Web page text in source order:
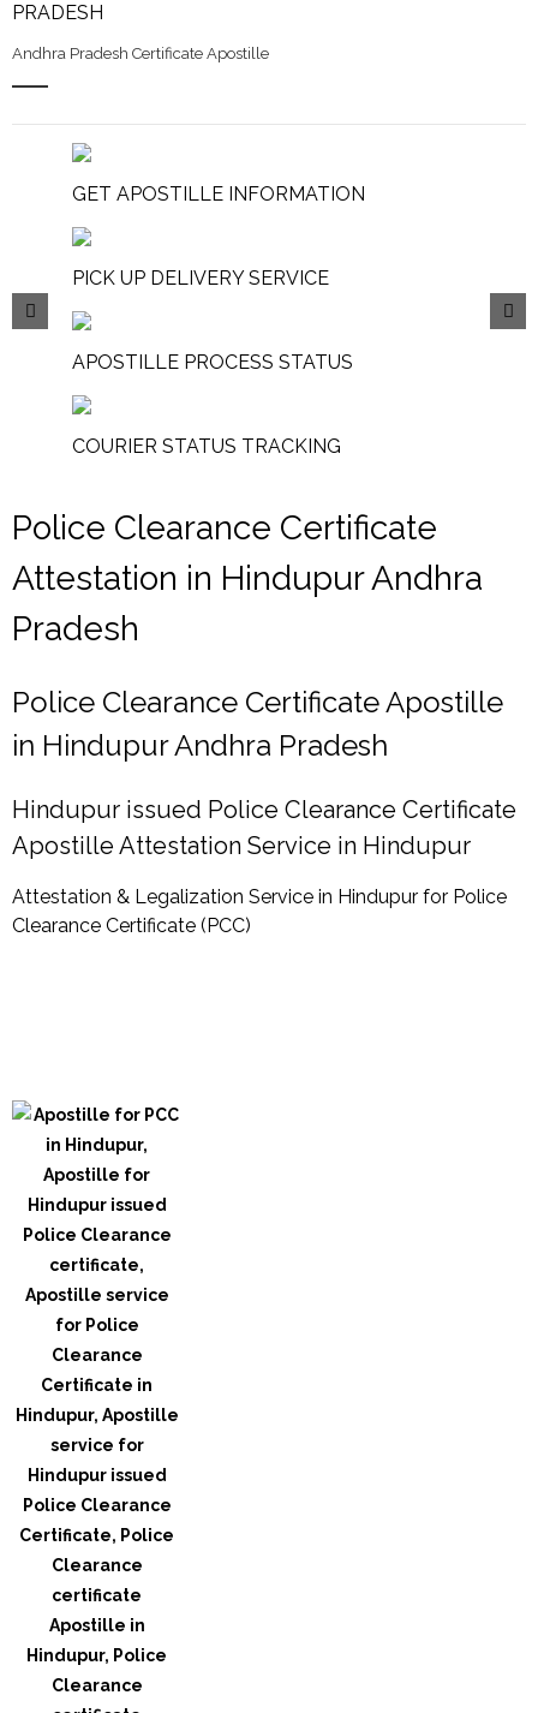
PRADESH
Andhra Pradesh Certificate Apostille
GET APOSTILLE INFORMATION
PICK UP DELIVERY SERVICE
APOSTILLE PROCESS STATUS
COURIER STATUS TRACKING
Police Clearance Certificate
Attestation in Hindupur Andhra
Pradesh
Police Clearance Certificate Apostille
in Hindupur Andhra Pradesh
Hindupur issued Police Clearance Certificate
Apostille Attestation Service in Hindupur
Attestation & Legalization Service in Hindupur for Police
Clearance Certificate (PCC)